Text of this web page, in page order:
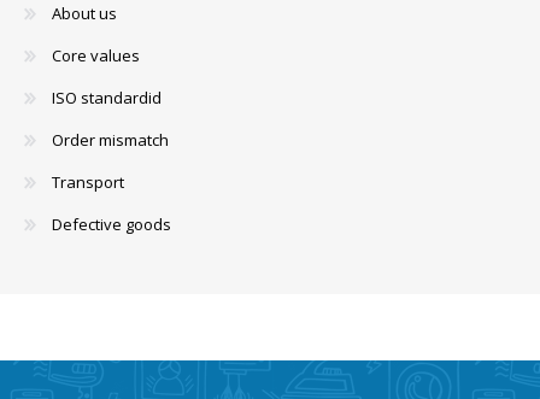
About us
Core values
ISO standardid
Order mismatch
Transport
Defective goods